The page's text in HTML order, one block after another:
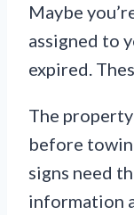
Maybe
assigned to
expired.
The
before
signs need
information